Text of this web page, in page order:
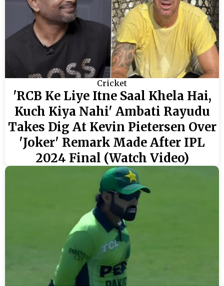
Cricket
'RCB Ke Liye Itne Saal Khela Hai,
Kuch Kiya Nahi' Ambati Rayudu
Takes Dig At Kevin Pietersen Over
'Joker' Remark Made After IPL
2024 Final (Watch Video)